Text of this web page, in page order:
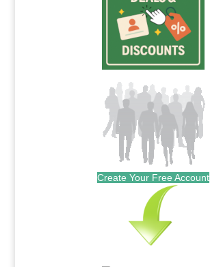
Create Your Free Account